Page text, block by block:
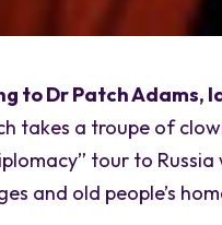
to Dr Patch Adams,
takes a troupe of
tour to
and old people’s